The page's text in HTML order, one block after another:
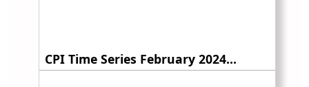
CPI Time Series February 2024...